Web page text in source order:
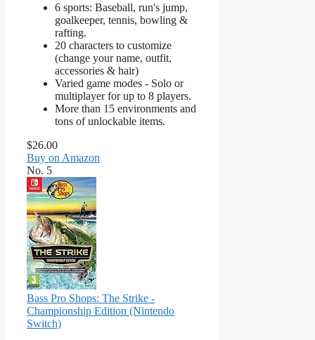
6 sports: Baseball, run's jump,
goalkeeper, tennis, bowling &
rafting.
20 characters to customize
(change your name, outfit,
accessories & hair)
Varied game modes - Solo or
multiplayer for up to 8 players.
More than 15 environments and
tons of unlockable items.
$26.00
Buy on Amazon
No. 5
Bass Pro Shops: The Strike -
Championship Edition (Nintendo
Switch)